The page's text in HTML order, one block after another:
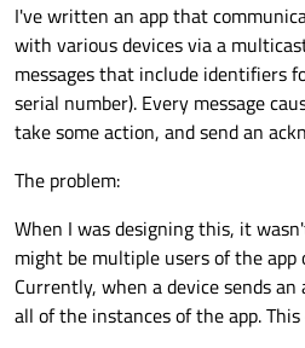
I've written an app that
with various devices via a
messages that include identifiers
serial number). Every message
take some action, and send an
The problem:
When I was designing this, it
might be multiple users of the
Currently, when a device sends an
all of the instances of the app.